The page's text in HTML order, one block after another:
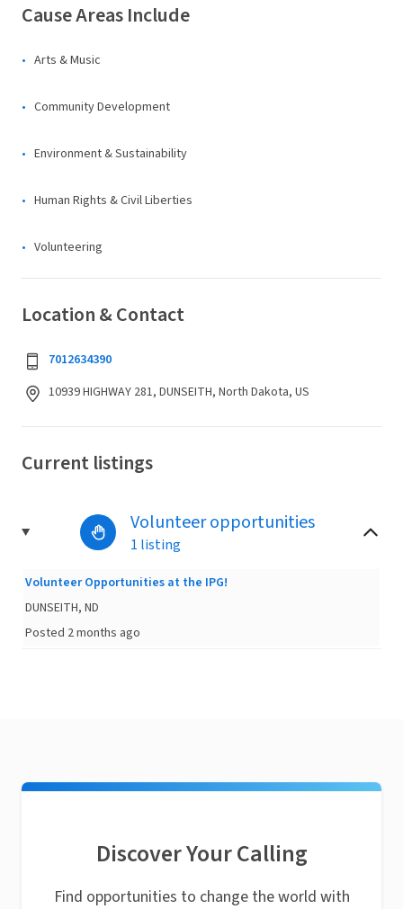
Cause Areas Include
Arts & Music
Community Development
Environment & Sustainability
Human Rights & Civil Liberties
Volunteering
Location & Contact
7012634390
10939 HIGHWAY 281, DUNSEITH, North Dakota, US
Current listings
Volunteer opportunities
1 listing
Volunteer Opportunities at the IPG!
DUNSEITH, ND
Posted 2 months ago
Discover Your Calling
Find opportunities to change the world with